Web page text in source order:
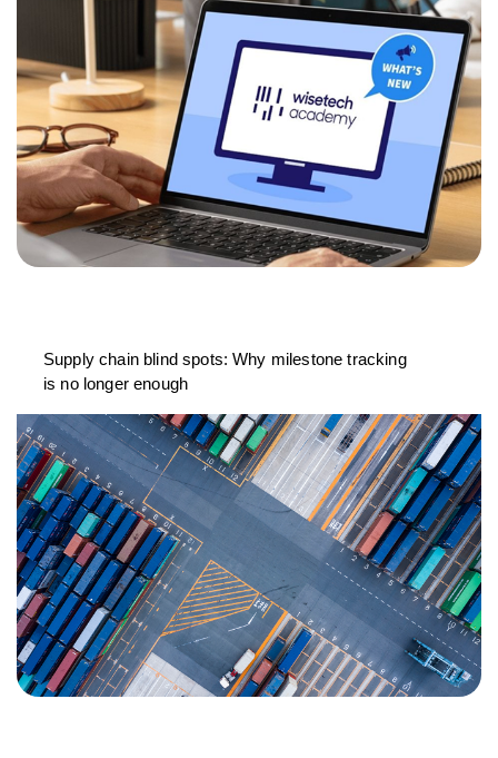
Supply chain blind spots: Why milestone tracking
is no longer enough